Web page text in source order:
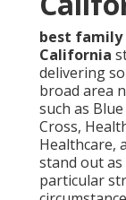
best family
California
delivering
broad area
such as
Cross,
Healthcare,
stand out
particular